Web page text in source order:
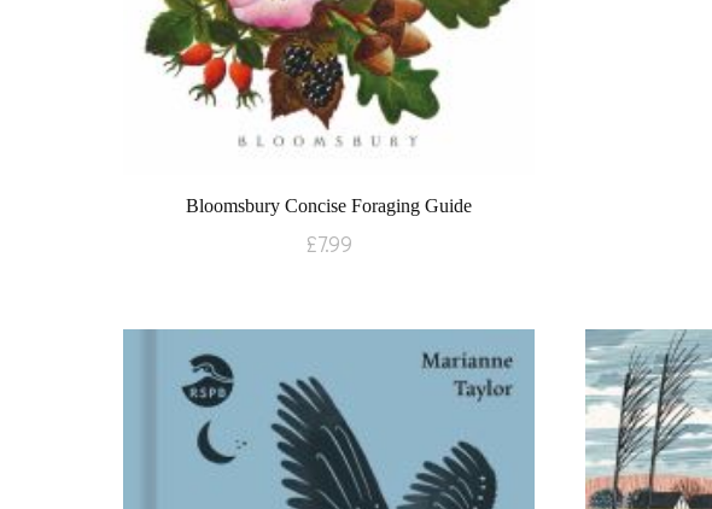
Bloomsbury Concise Foraging Guide
£7.99